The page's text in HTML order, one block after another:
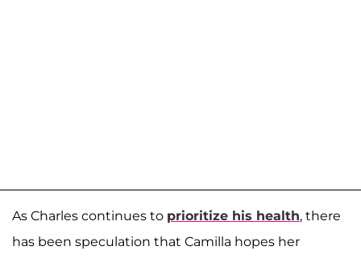
As Charles continues to prioritize his health, there
has been speculation that Camilla hopes her